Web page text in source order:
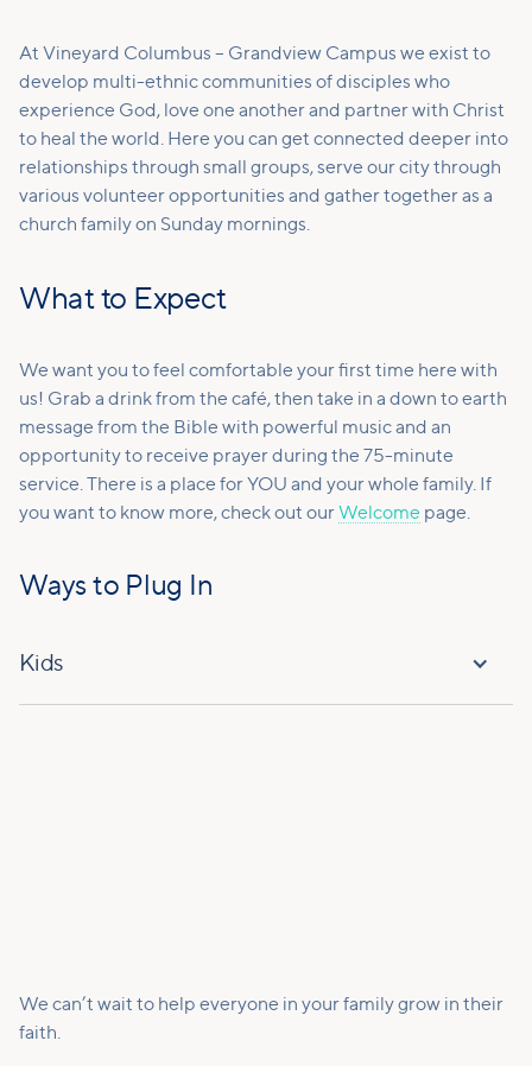
At Vineyard Columbus – Grandview Campus we exist to
develop multi-ethnic communities of disciples who
experience God, love one another and partner with Christ
to heal the world. Here you can get connected deeper into
relationships through small groups, serve our city through
various volunteer opportunities and gather together as a
church family on Sunday mornings.
What to Expect
We want you to feel comfortable your first time here with
us! Grab a drink from the café, then take in a down to earth
message from the Bible with powerful music and an
opportunity to receive prayer during the 75-minute
service. There is a place for YOU and your whole family. If
you want to know more, check out ourWelcome page.
Ways to Plug In
Kids
We can’t wait to help everyone in your family grow in their
faith.